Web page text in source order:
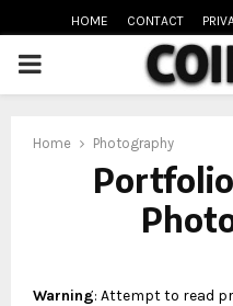
HOME CONTACT
PRIMARY
Home Photography
Warning: Attempt to read